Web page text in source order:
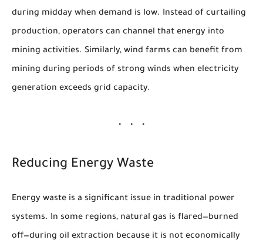
during midday when demand is low. Instead of curtailing
production, operators can channel that energy into
mining activities. Similarly, wind farms can benefit from
mining during periods of strong winds when electricity
generation exceeds grid capacity.
Reducing Energy Waste
Energy waste is a significant issue in traditional power
systems. In some regions, natural gas is flared—burned
off—during oil extraction because it is not economically